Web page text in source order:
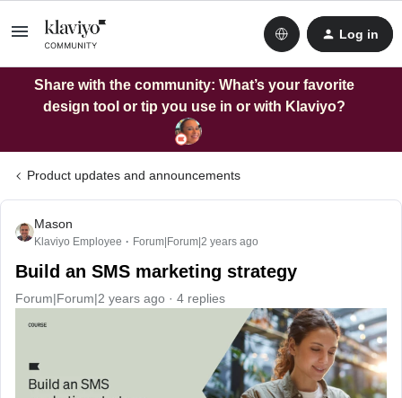
Log in
Share with the community: What’s your favorite
design tool or tip you use in or with Klaviyo?
Product updates and announcements
Mason
Klaviyo Employee Forum|Forum|2 years ago
Build an SMS marketing strategy
Forum|Forum|2 years ago 4 replies